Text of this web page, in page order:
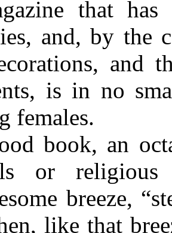
that has
and, by the
and
is in no
females.
book, an
or
breeze,
like that